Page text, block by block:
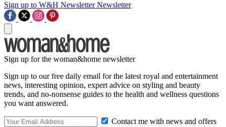
Sign up to W&H Newsletter Newsletter
Sign up for the woman&home newsletter
Sign up to our free daily email for the latest royal and entertainment
news, interesting opinion, expert advice on styling and beauty
trends, and no-nonsense guides to the health and wellness questions
you want answered.
Contact me with news and offers